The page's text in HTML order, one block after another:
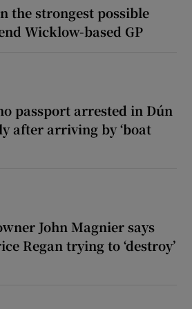
the strongest possible
Wicklow-based GP
passport arrested in Dún
after arriving by ‘boat
John Magnier says
Regan trying to ‘destroy’